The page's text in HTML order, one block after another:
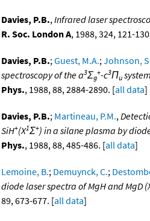
Davies, P.B.,Infrared laser
R. Soc. London A, 1988, 324, 121-
Davies, P.B.;Guest, M.A.;Johnson,
spectroscopy of the a3Σg
+-c3Πu
Phys., 1988, 88, 2884-2890. [all data]
Davies, P.B.; Martineau, P.M.,
SiH+(X1Σ+) in a silane plasma by
Phys., 1988, 88, 485-486. [all data]
Lemoine, B.; Demuynck, C.;
diode laser spectra of MgH and MgD
89, 673-677. [all data]